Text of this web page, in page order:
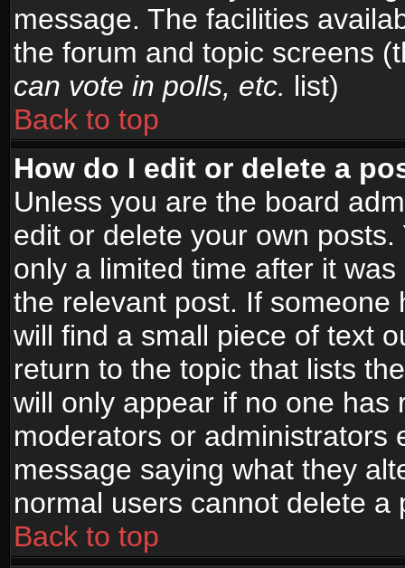
message. The facilities
the forum and topic screens
can vote in polls, etc. list)
Back to top
How do I edit or delete a
Unless you are the board
edit or delete your own
only a limited time after it
the relevant post. If
will find a small piece of text
return to the topic that lists
will only appear if no one has
moderators or administrators
message saying what they
normal users cannot delete
Back to top